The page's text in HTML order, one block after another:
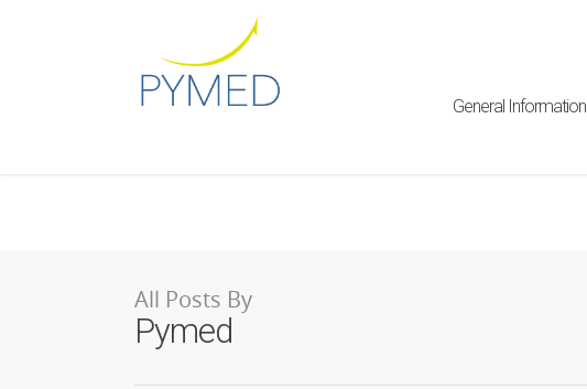
: Creating default object from empty value in
framework/ReduxCore/inc/class.redux_filesystem.php
General Information
All Posts By
Pymed